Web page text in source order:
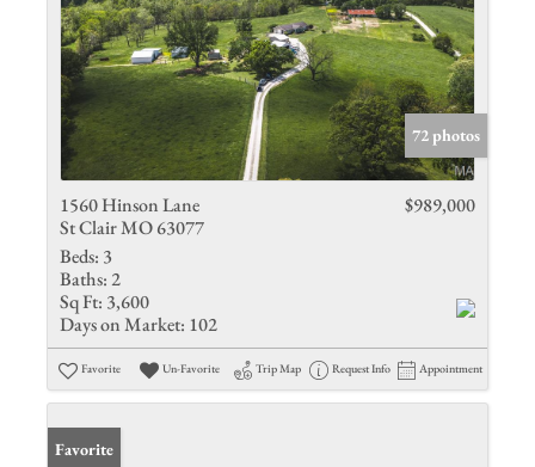
72 photos
1560 Hinson Lane
St Clair MO 63077
$989,000
Beds: 3
Baths: 2
Sq Ft: 3,600
Days on Market: 102
Favorite Un-Favorite Trip Map Request Info Appointment
Favorite